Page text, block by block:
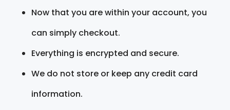
Now that you are within your account, you
can simply checkout.
Everything is encrypted and secure.
We do not store or keep any credit card
information.